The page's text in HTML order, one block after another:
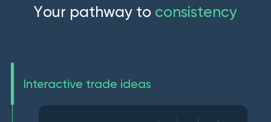
Your pathway to consistency
Interactive trade ideas